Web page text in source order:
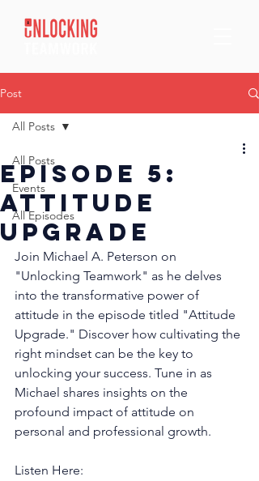
Post
All Posts
Events
All Episodes
All Posts
Episode 5:
Attitude
Upgrade
Join Michael A. Peterson on
"Unlocking Teamwork" as he delves
into the transformative power of
attitude in the episode titled "Attitude
Upgrade." Discover how cultivating the
right mindset can be the key to
unlocking your success. Tune in as
Michael shares insights on the
profound impact of attitude on
personal and professional growth.
Listen Here: